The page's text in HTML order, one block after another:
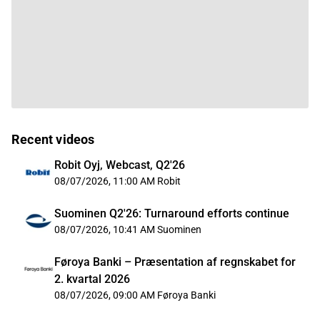
Recent videos
Robit Oyj, Webcast, Q2'26
08/07/2026, 11:00 AM Robit
Suominen Q2'26: Turnaround efforts continue
08/07/2026, 10:41 AM Suominen
Føroya Banki – Præsentation af regnskabet for
2. kvartal 2026
08/07/2026, 09:00 AM Føroya Banki